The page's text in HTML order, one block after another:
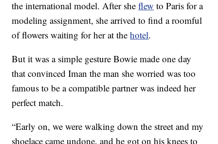
the international model. After sheflew to Paris for a
modeling assignment, she arrived to find a roomful
of flowers waiting for her at thehotel.
But it was a simple gesture Bowie made one day
that convinced Iman the man she worried was too
famous to be a compatible partner was indeed her
perfect match.
“Early on, we were walking down the street and my
shoelace came undone, and he got on his knees to